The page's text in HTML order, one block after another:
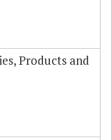
Products and